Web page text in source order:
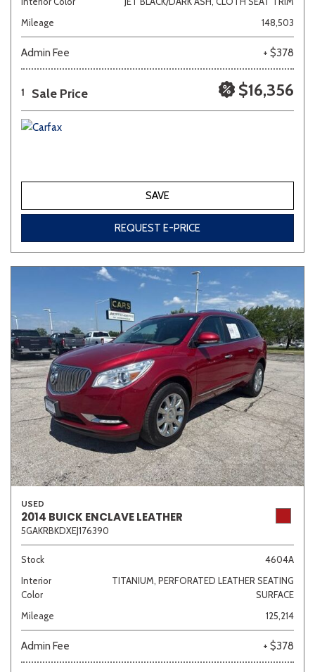
Mileage
148,503
Admin Fee + $378
1 Sale Price $16,356
SAVE
REQUEST E-PRICE
USED
2014 BUICK ENCLAVE LEATHER
5GAKRBKDXEJ176390
Stock
4604A
Interior
Color
TITANIUM, PERFORATED LEATHER SEATING
SURFACE
Mileage
125,214
Admin Fee + $378